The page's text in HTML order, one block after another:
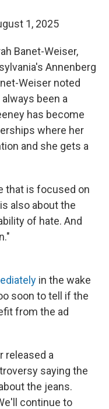
1, 2025
Banet-Weiser,
Annenberg
Weiser noted
been a
has become
where her
and she gets a
that is focused on
also about the
of hate. And
in the wake
soon to tell if the
from the ad
released a
saying the
the jeans.
continue to